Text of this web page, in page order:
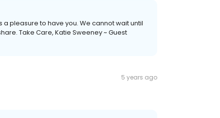
a pleasure to have you. We cannot wait until
Take Care, Katie Sweeney ~ Guest
5 years ago